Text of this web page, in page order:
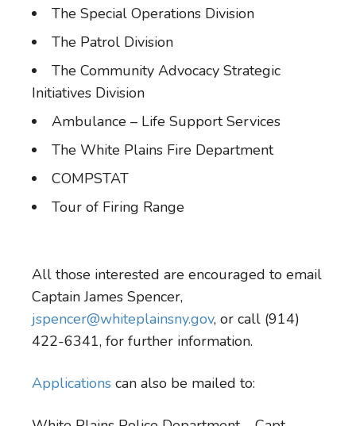
The Special Operations Division
The Patrol Division
The Community Advocacy Strategic
Initiatives Division
Ambulance – Life Support Services
The White Plains Fire Department
COMPSTAT
Tour of Firing Range
All those interested are encouraged to email
Captain James Spencer,
jspencer@whiteplainsny.gov, or call (914)
422-6341, for further information.
Applications can also be mailed to: